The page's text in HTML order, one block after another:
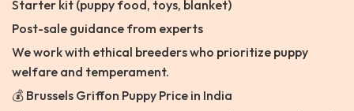
Starter kit (puppy food, toys, blanket)
Post-sale guidance from experts
We work with ethical breeders who prioritize puppy
welfare and temperament.
💰 Brussels Griffon Puppy Price in India